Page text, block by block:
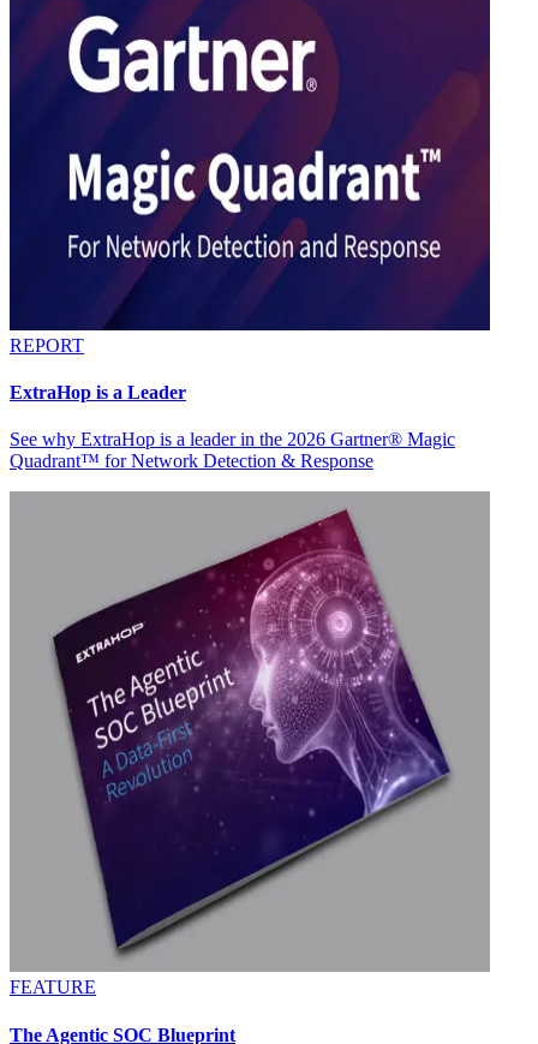
REPORT
ExtraHop is a Leader
See why ExtraHop is a leader in the 2026 Gartner® Magic
Quadrant™ for Network Detection & Response
FEATURE
The Agentic SOC Blueprint